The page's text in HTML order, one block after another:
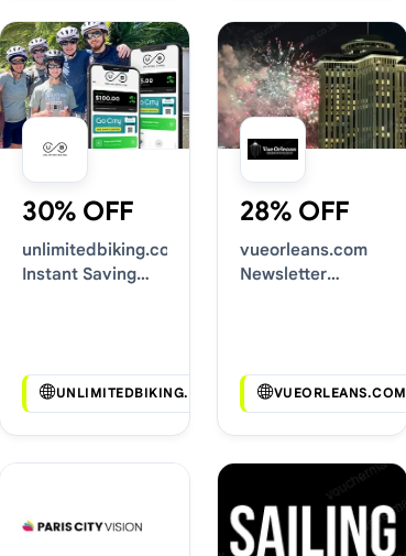
30% OFF
unlimitedbiking.com
Instant Saving
UNLIMITEDBIKING.COM
28% OFF
vueorleans.com
Newsletter
VUEORLEANS.COM